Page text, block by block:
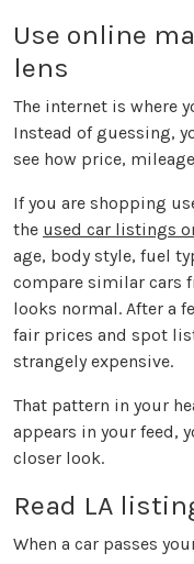
Use online
lens
The internet is where
Instead of guessing,
see how price,
If you are shopping
the used car listings
age, body style, fuel
compare similar cars
looks normal. After a
fair prices and spot
strangely expensive.
That pattern in your
appears in your feed,
closer look.
Read LA
When a car passes